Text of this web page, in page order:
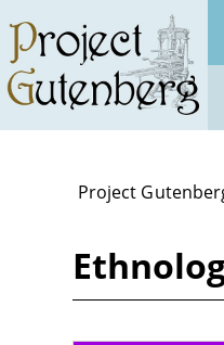
main
content
Project